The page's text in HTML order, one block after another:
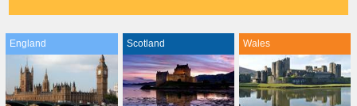
England Scotland Wales